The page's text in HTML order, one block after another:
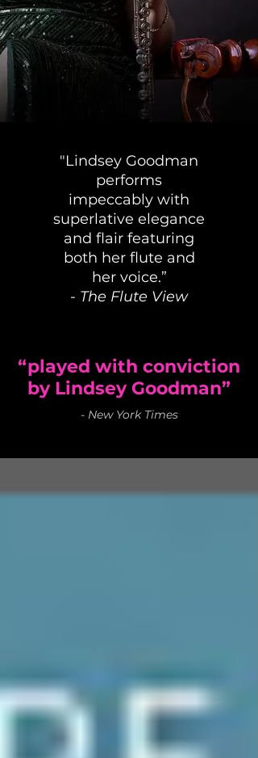
"Lindsey Goodman
performs
impeccably with
superlative elegance
and flair featuring
both her flute and
her voice.”
- The Flute View
“played with conviction
by Lindsey Goodman”
- New York Times